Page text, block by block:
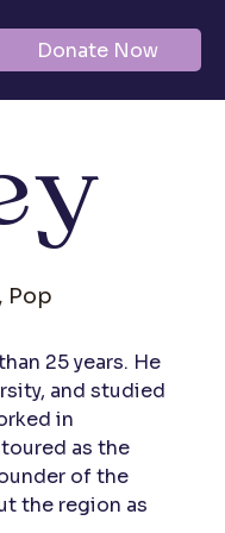
Donate Now
Pop
25 years. He
and studied
in
as the
of the
the region as